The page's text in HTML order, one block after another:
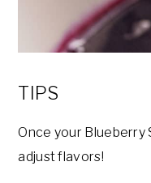
TIPS
Once your Blueberry
adjust flavors!